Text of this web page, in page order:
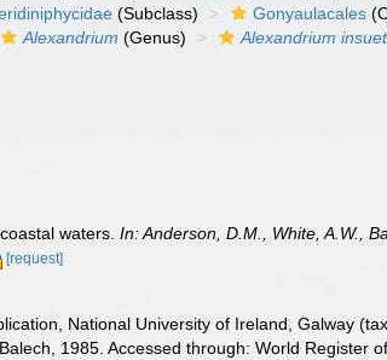
(Subclass) Gonyaulacales
Alexandrium (Genus) Alexandrium
waters.In: Anderson, D.M., White, A.W.,
[request]
National University of Ireland, Galway
Balech, 1985. Accessed through: World Register